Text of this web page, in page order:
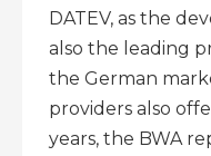
DATEV, as the
also the leading
the German
providers also
years, the BWA